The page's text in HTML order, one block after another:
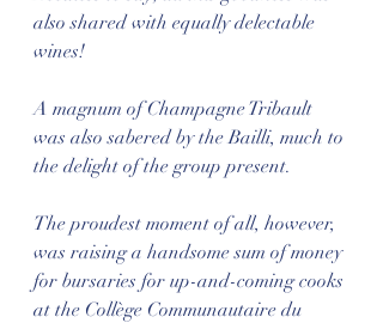
also shared with equally delectable
wines!
A magnum of Champagne Tribault
was also sabered by the Bailli, much to
the delight of the group present.
The proudest moment of all, however,
was raising a handsome sum of money
for bursaries for up-and-coming cooks
at the Collège Communautaire du